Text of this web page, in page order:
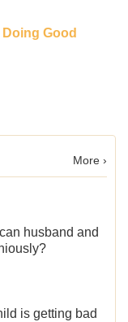
Good
More ›
husband and
is getting bad